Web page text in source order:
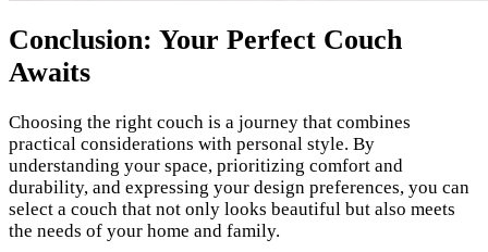
Conclusion: Your Perfect Couch
Awaits
Choosing the right couch is a journey that combines
practical considerations with personal style. By
understanding your space, prioritizing comfort and
durability, and expressing your design preferences, you can
select a couch that not only looks beautiful but also meets
the needs of your home and family.